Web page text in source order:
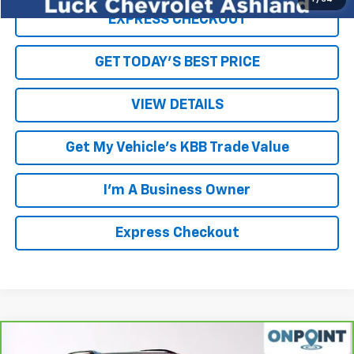
EXPRESS CHECKOUT
GET TODAY'S BEST PRICE
VIEW DETAILS
Get My Vehicle's KBB Trade Value
I'm A Business Owner
Express Checkout
CarBravo 2022Chevrolet Equinox